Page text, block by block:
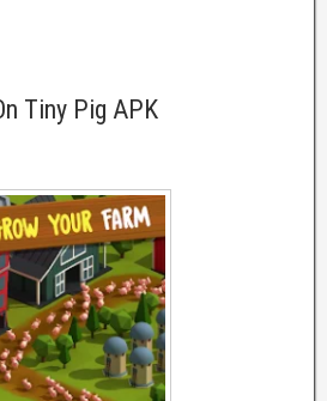
Tiny Pig APK